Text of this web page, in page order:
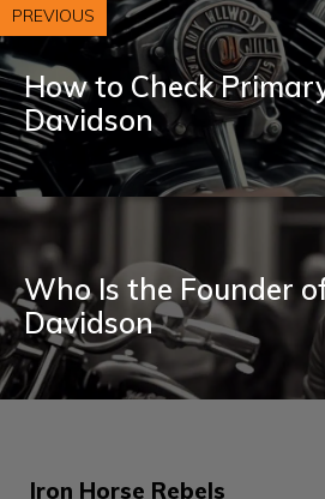
PREVIOUS
How to Check
Davidson
Who Is the Founder
Davidson
Iron Horse Rebels